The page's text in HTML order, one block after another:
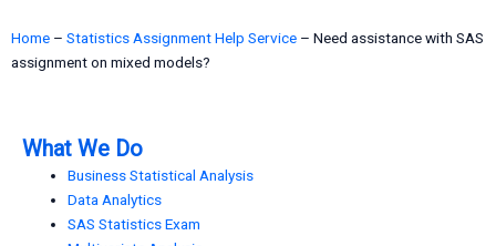
Home – Statistics Assignment Help Service – Need assistance with SAS
assignment on mixed models?
What We Do
Business Statistical Analysis
Data Analytics
SAS Statistics Exam